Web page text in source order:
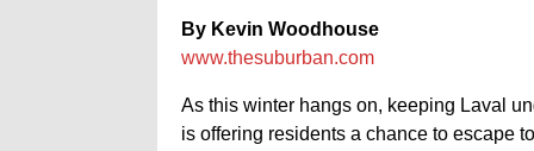
By Kevin Woodhouse
www.thesuburban.com
As this winter hangs on, keeping Laval
is offering residents a chance to escape